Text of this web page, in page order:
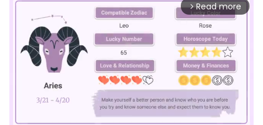
arrow_forward_ios Read more